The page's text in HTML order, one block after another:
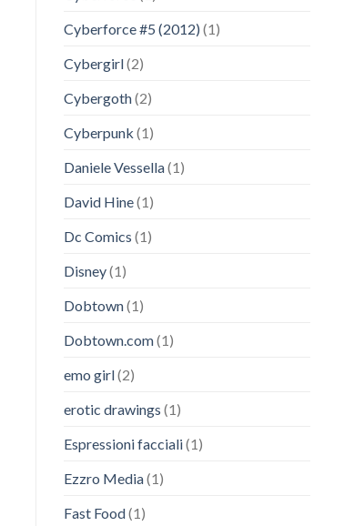
Cyberforce #5 (2012) (1)
Cybergirl(2)
Cybergoth(2)
Cyberpunk (1)
Daniele Vessella(1)
David Hine(1)
Dc Comics (1)
Disney(1)
Dobtown(1)
Dobtown.com(1)
emo girl(2)
erotic drawings (1)
Espressioni facciali(1)
Ezzro Media(1)
Fast Food(1)